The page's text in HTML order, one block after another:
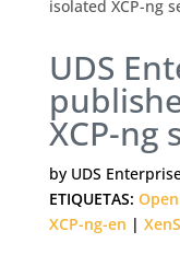
isolated XCP-ng
UDS
XCP-ng
by UDS
ETIQUETAS:
XCP-ng-en |